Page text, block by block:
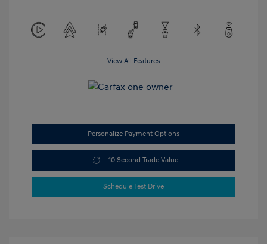
View All Features
Personalize Payment Options
10 Second Trade Value
Schedule Test Drive